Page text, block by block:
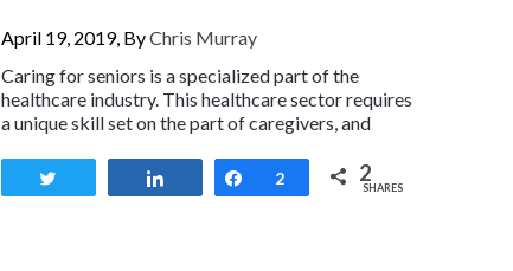
April 19, 2019, ByChris Murray
Caring for seniors is a specialized part of the
healthcare industry. This healthcare sector requires
a unique skill set on the part of caregivers, and
Share
2 2
SHARES